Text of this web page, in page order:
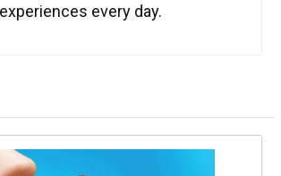
experiences every day.